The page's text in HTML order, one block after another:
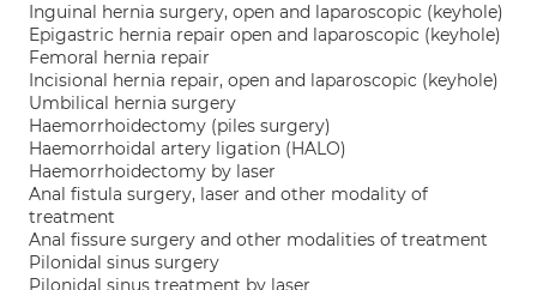
Inguinal hernia surgery, open and laparoscopic (keyhole)
Epigastric hernia repair open and laparoscopic (keyhole)
Femoral hernia repair
Incisional hernia repair, open and laparoscopic (keyhole)
Umbilical hernia surgery
Haemorrhoidectomy (piles surgery)
Haemorrhoidal artery ligation (HALO)
Haemorrhoidectomy by laser
Anal fistula surgery, laser and other modality of
treatment
Anal fissure surgery and other modalities of treatment
Pilonidal sinus surgery
Pilonidal sinus treatment by laser